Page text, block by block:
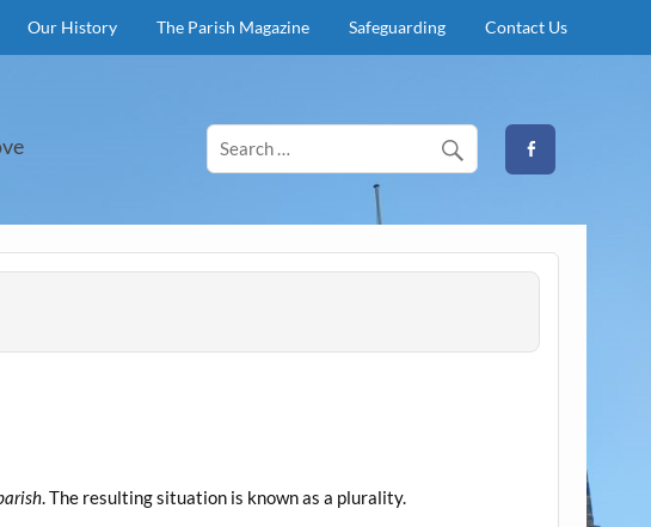
Our History The Parish Magazine Safeguarding Contact Us
. The resulting situation is known as a plurality.